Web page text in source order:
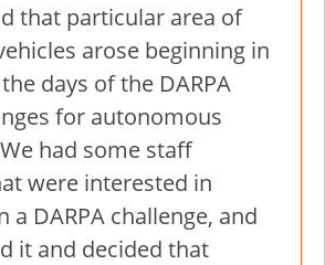
that particular area of
arose beginning in
days of the DARPA
for autonomous
had some staff
were interested in
a DARPA challenge, and
it and decided that